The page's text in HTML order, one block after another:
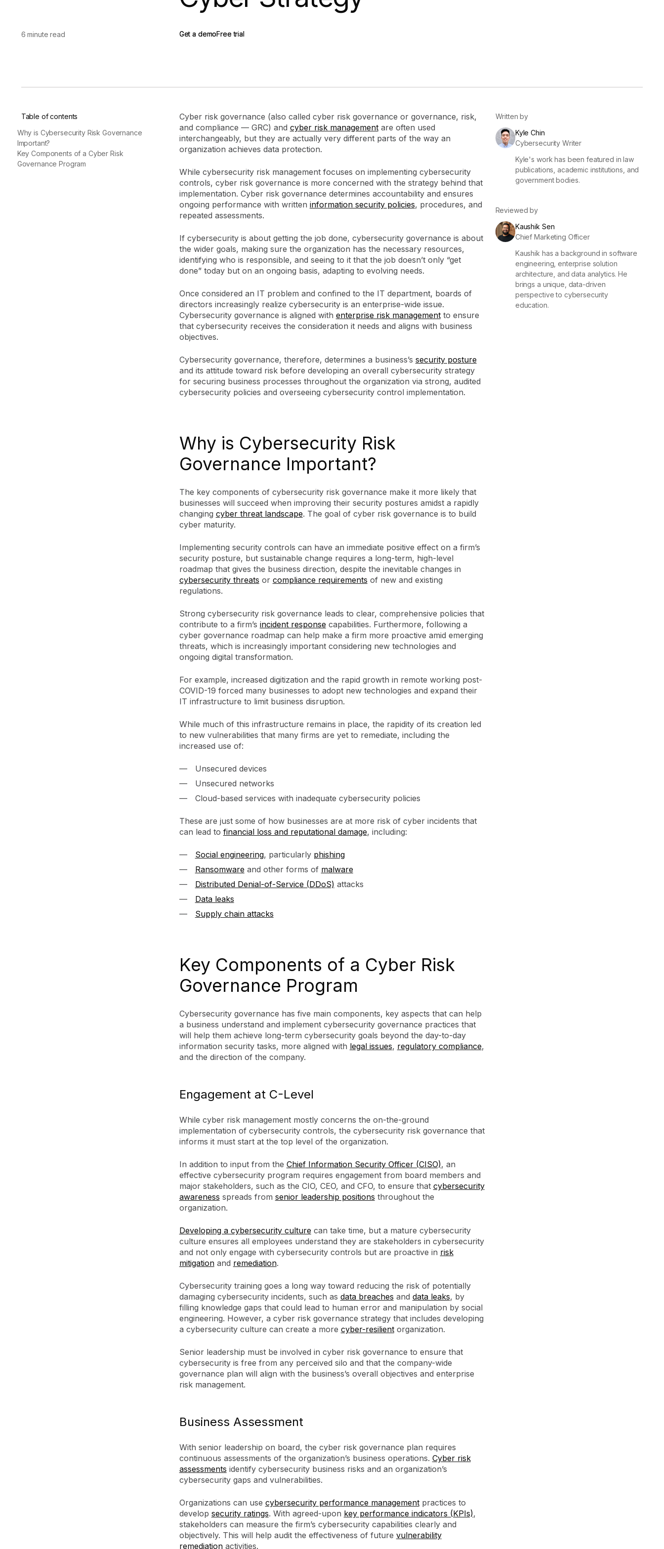
Security Questionnaire
Attack Surface Management
Policy and Governance
Release notes ReportingServicesSecurity ratingsIntegrations
6 minute read Get a demo
Get a demoFree trial
Free trial
Written by
Kyle Chin
Cybersecurity Writer
Kyle's work has been featured in law
publications, academic institutions, and
government bodies.
Reviewed by
Kaushik Sen
Chief Marketing Officer
Kaushik has a background in software
engineering, enterprise solution
architecture, and data analytics. He
brings a unique, data-driven
perspective to cybersecurity
education.
Table of contents
Why is Cybersecurity Risk Governance
Important?
Key Components of a Cyber Risk
Governance Program
Cyber risk governance (also called cyber risk governance or governance, risk,
and compliance — GRC) and cyber risk managementare often used
interchangeably, but they are actually very different parts of the way an
organization achieves data protection.
While cybersecurity risk management focuses on implementing cybersecurity
controls, cyber risk governance is more concerned with the strategy behind that
implementation. Cyber risk governance determines accountability and ensures
ongoing performance with written information security policies, procedures, and
repeated assessments.
If cybersecurity is about getting the job done, cybersecurity governance is about
the wider goals, making sure the organization has the necessary resources,
identifying who is responsible, and seeing to it that the job doesn’t only “get
done” today but on an ongoing basis, adapting to evolving needs.
Once considered an IT problem and confined to the IT department, boards of
directors increasingly realize cybersecurity is an enterprise-wide issue.
Cybersecurity governance is aligned with enterprise risk managementto ensure
that cybersecurity receives the consideration it needs and aligns with business
objectives.
Cybersecurity governance, therefore, determines a business’s security posture
and its attitude toward risk before developing an overall cybersecurity strategy
for securing business processes throughout the organization via strong, audited
cybersecurity policies and overseeing cybersecurity control implementation.
Why is Cybersecurity Risk
Governance Important?
The key components of cybersecurity risk governance make it more likely that
businesses will succeed when improving their security postures amidst a rapidly
changing cyber threat landscape. The goal of cyber risk governance is to build
cyber maturity.
Implementing security controls can have an immediate positive effect on a firm’s
security posture, but sustainable change requires a long-term, high-level
roadmap that gives the business direction, despite the inevitable changes in
cybersecurity threats or compliance requirements of new and existing
regulations.
Strong cybersecurity risk governance leads to clear, comprehensive policies that
contribute to a firm’s incident responsecapabilities. Furthermore, following a
cyber governance roadmap can help make a firm more proactive amid emerging
threats, which is increasingly important considering new technologies and
ongoing digital transformation.
For example, increased digitization and the rapid growth in remote working post-
COVID-19 forced many businesses to adopt new technologies and expand their
IT infrastructure to limit business disruption.
While much of this infrastructure remains in place, the rapidity of its creation led
to new vulnerabilities that many firms are yet to remediate, including the
increased use of:
Unsecured devices
Unsecured networks
Cloud-based services with inadequate cybersecurity policies
These are just some of how businesses are at more risk of cyber incidents that
can lead to financial loss and reputational damage, including:
Social engineering, particularly phishing
Ransomwareand other forms of malware
Distributed Denial-of-Service (DDoS) attacks
Data leaks
Supply chain attacks
Key Components of a Cyber Risk
Governance Program
Cybersecurity governance has five main components, key aspects that can help
a business understand and implement cybersecurity governance practices that
will help them achieve long-term cybersecurity goals beyond the day-to-day
information security tasks, more aligned with legal issues, regulatory compliance,
and the direction of the company.
Engagement at C-Level
While cyber risk management mostly concerns the on-the-ground
implementation of cybersecurity controls, the cybersecurity risk governance that
informs it must start at the top level of the organization.
In addition to input from the Chief Information Security Officer (CISO), an
effective cybersecurity program requires engagement from board members and
major stakeholders, such as the CIO, CEO, and CFO, to ensure that cybersecurity
awareness spreads from senior leadership positions throughout the
organization.
Developing a cybersecurity culturecan take time, but a mature cybersecurity
culture ensures all employees understand they are stakeholders in cybersecurity
and not only engage with cybersecurity controls but are proactive in risk
mitigationand remediation.
Cybersecurity training goes a long way toward reducing the risk of potentially
damaging cybersecurity incidents, such as data breaches and data leaks, by
filling knowledge gaps that could lead to human error and manipulation by social
engineering. However, a cyber risk governance strategy that includes developing
a cybersecurity culture can create a more cyber-resilientorganization.
Senior leadership must be involved in cyber risk governance to ensure that
cybersecurity is free from any perceived silo and that the company-wide
governance plan will align with the business’s overall objectives and enterprise
risk management.
Business Assessment
With senior leadership on board, the cyber risk governance plan requires
continuous assessments of the organization’s business operations. Cyber risk
assessments identify cybersecurity business risks and an organization’s
cybersecurity gaps and vulnerabilities.
Organizations can use cybersecurity performance managementpractices to
develop security ratings. With agreed-upon key performance indicators (KPIs),
stakeholders can measure the firm’s cybersecurity capabilities clearly and
objectively. This will help audit the effectiveness of future vulnerability
remediationactivities.